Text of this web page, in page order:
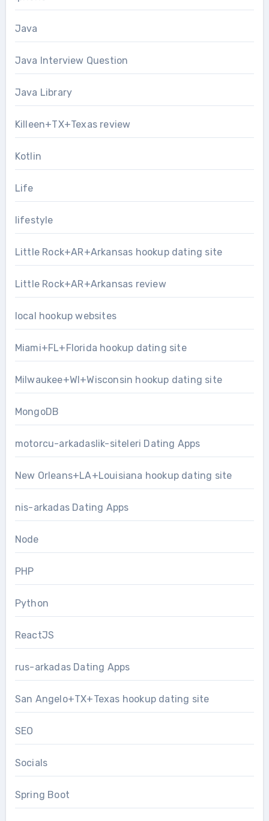
Java
Java Interview Question
Java Library
Killeen+TX+Texas review
Kotlin
Life
lifestyle
Little Rock+AR+Arkansas hookup dating site
Little Rock+AR+Arkansas review
local hookup websites
Miami+FL+Florida hookup dating site
Milwaukee+WI+Wisconsin hookup dating site
MongoDB
motorcu-arkadaslik-siteleri Dating Apps
New Orleans+LA+Louisiana hookup dating site
nis-arkadas Dating Apps
Node
PHP
Python
ReactJS
rus-arkadas Dating Apps
San Angelo+TX+Texas hookup dating site
SEO
Socials
Spring Boot